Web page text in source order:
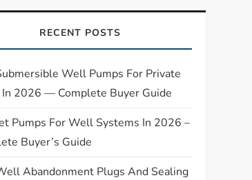
RECENT POSTS
Well Pumps For Private
2026 — Complete Buyer Guide
Pumps For Well Systems In 2026 –
Buyer’s Guide
Abandonment Plugs And Sealing